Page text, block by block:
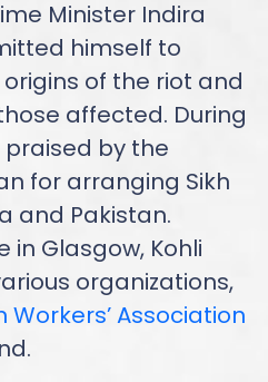
Minister Indira
himself to
of the riot and
affected. During
praised by the
for arranging Sikh
and Pakistan.
in Glasgow, Kohli
organizations,
Workers’ Association